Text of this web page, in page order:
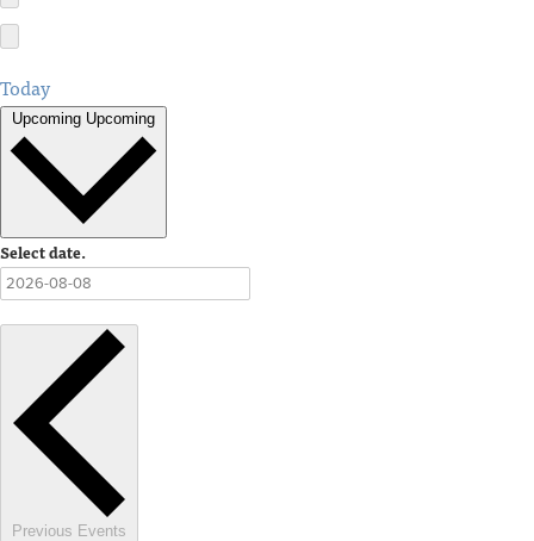
Today
Upcoming Upcoming
Select date.
Previous Events